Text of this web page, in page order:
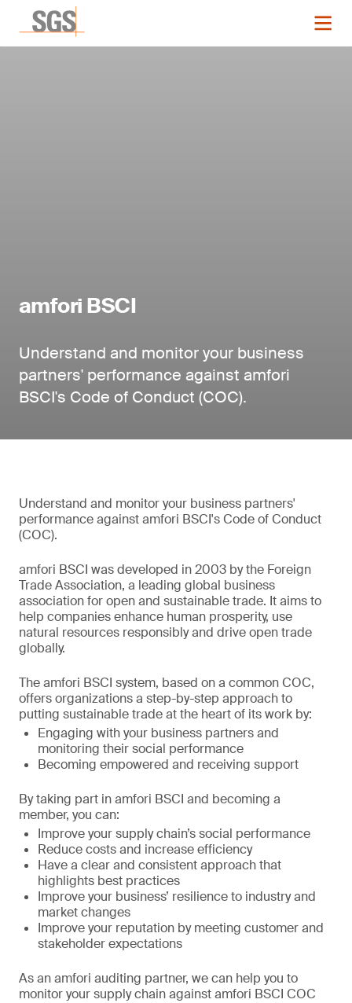
amfori BSCI
Understand and monitor your business
partners' performance against amfori
BSCI's Code of Conduct (COC).
Understand and monitor your business partners'
performance against amfori BSCI's Code of Conduct
(COC).
amfori BSCI was developed in 2003 by the Foreign
Trade Association, a leading global business
association for open and sustainable trade. It aims to
help companies enhance human prosperity, use
natural resources responsibly and drive open trade
globally.
The amfori BSCI system, based on a common COC,
offers organizations a step-by-step approach to
putting sustainable trade at the heart of its work by:
Engaging with your business partners and
monitoring their social performance
Becoming empowered and receiving support
By taking part in amfori BSCI and becoming a
member, you can:
Improve your supply chain’s social performance
Reduce costs and increase efficiency
Have a clear and consistent approach that
highlights best practices
Improve your business’ resilience to industry and
market changes
Improve your reputation by meeting customer and
stakeholder expectations
As an amfori auditing partner, we can help you to
monitor your supply chain against amfori BSCI COC